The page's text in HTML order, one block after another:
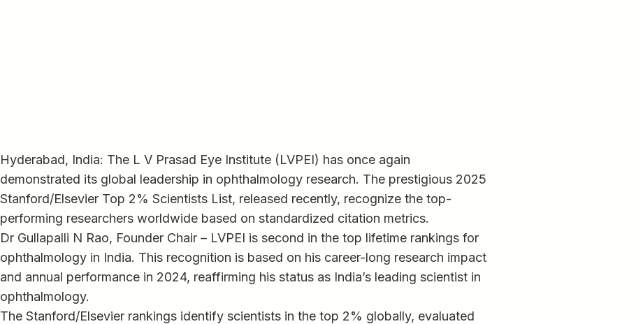
Hyderabad, India: The L V Prasad Eye Institute (LVPEI) has once again
demonstrated its global leadership in ophthalmology research. The prestigious 2025
Stanford/Elsevier Top 2% Scientists List, released recently, recognize the top-
performing researchers worldwide based on standardized citation metrics.
Dr Gullapalli N Rao, Founder Chair – LVPEI is second in the top lifetime rankings for
ophthalmology in India. This recognition is based on his career-long research impact
and annual performance in 2024, reaffirming his status as India’s leading scientist in
ophthalmology.
The Stanford/Elsevier rankings identify scientists in the top 2% globally, evaluated